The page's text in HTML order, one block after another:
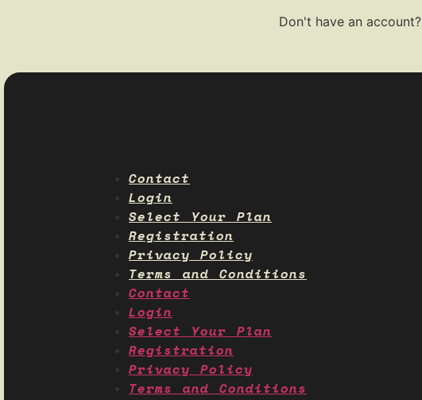
Don't have an account?
Contact
Login
Select Your Plan
Registration
Privacy Policy
Terms and Conditions
Contact
Login
Select Your Plan
Registration
Privacy Policy
Terms and Conditions